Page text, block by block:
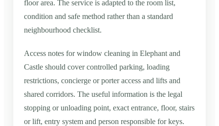
floor area. The service is adapted to the room list,
condition and safe method rather than a standard
neighbourhood checklist.
Access notes for window cleaning in Elephant and
Castle should cover controlled parking, loading
restrictions, concierge or porter access and lifts and
shared corridors. The useful information is the legal
stopping or unloading point, exact entrance, floor, stairs
or lift, entry system and person responsible for keys.